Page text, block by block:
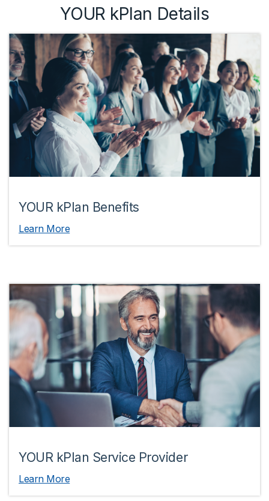
YOUR kPlan Details
YOUR kPlan Benefits
Learn More
YOUR kPlan Service Provider
Learn More